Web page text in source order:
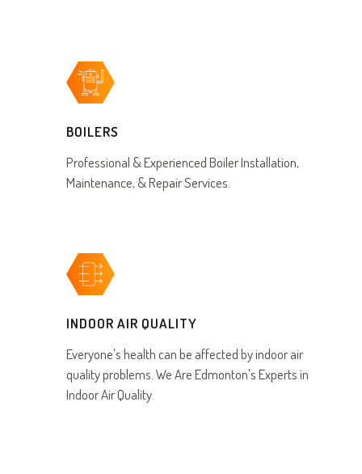
BOILERS
Professional & Experienced Boiler Installation,
Maintenance, & Repair Services.
INDOOR AIR QUALITY
Everyone's health can be affected by indoor air
quality problems. We Are Edmonton's Experts in
Indoor Air Quality.